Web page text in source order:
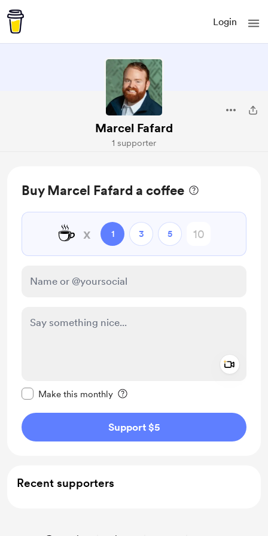
Login
Marcel Fafard
1 supporter
Buy Marcel Fafard a coffee
☕ x 1 3 5
Make this monthly
Support $5
Recent supporters